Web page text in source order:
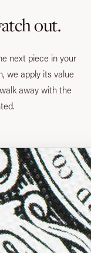
out.
next piece in your
we apply its value
away with the